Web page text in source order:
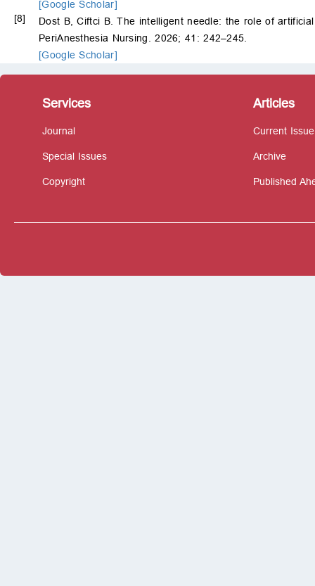
[Google Scholar]
[8]
Dost B, Ciftci B. The intelligent needle: the role of
PeriAnesthesia Nursing. 2026; 41: 242–245.
[Google Scholar]
Services
Journal
Special Issues
Copyright
Articles
Current Issue
Archive
Published